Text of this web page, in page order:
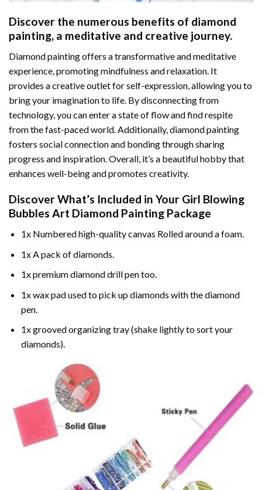
Discover the numerous benefits of diamond
painting, a meditative and creative journey.
Diamond painting offers a transformative and meditative
experience, promoting mindfulness and relaxation. It
provides a creative outlet for self-expression, allowing you to
bring your imagination to life. By disconnecting from
technology, you can enter a state of flow and find respite
from the fast-paced world. Additionally, diamond painting
fosters social connection and bonding through sharing
progress and inspiration. Overall, it’s a beautiful hobby that
enhances well-being and promotes creativity.
Discover What’s Included in Your Girl Blowing
Bubbles Art Diamond Painting Package
1x Numbered high-quality canvas Rolled around a foam.
1x A pack of diamonds.
1x premium diamond drill pen too.
1x wax pad used to pick up diamonds with the diamond
pen.
1x grooved organizing tray (shake lightly to sort your
diamonds).